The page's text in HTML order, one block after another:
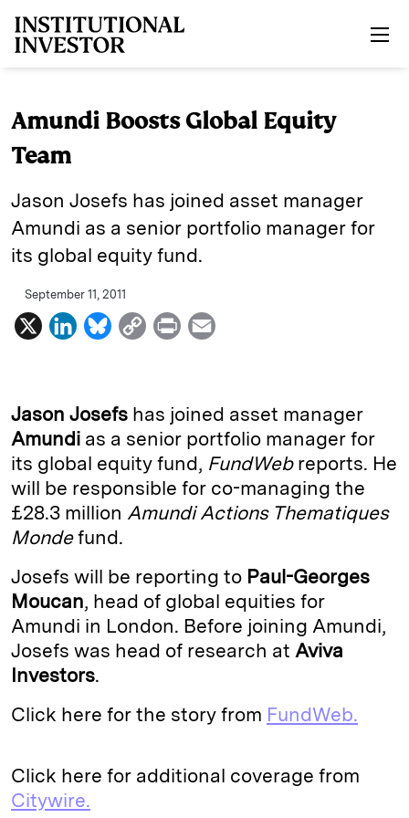
Amundi Boosts Global Equity
Team
Jason Josefs has joined asset manager
Amundi as a senior portfolio manager for
its global equity fund.
September 11, 2011
X
L
k
e
d
I
n
B
e
s
k
y
C
y
L
i
n
k
P
n
t
i
l
Jason Josefs has joined asset manager
Amundi as a senior portfolio manager for
its global equity fund, FundWebreports. He
will be responsible for co-managing the
£28.3 million Amundi Actions Thematiques
Mondefund.
Josefs will be reporting to Paul-Georges
Moucan, head of global equities for
Amundi in London. Before joining Amundi,
Josefs was head of research at Aviva
Investors.
Click here for the story from FundWeb.
Click here for additional coverage from
Citywire.